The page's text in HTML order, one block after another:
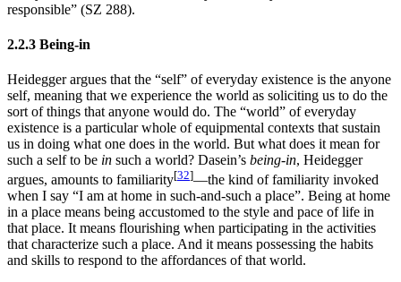
responsible” (SZ 288).
2.2.3 Being-in
Heidegger argues that the “self” of everyday existence is the anyone
self, meaning that we experience the world as soliciting us to do the
sort of things that anyone would do. The “world” of everyday
existence is a particular whole of equipmental contexts that sustain
us in doing what one does in the world. But what does it mean for
such a self to be in such a world? Dasein’s being-in, Heidegger
argues, amounts to familiarity[32]—the kind of familiarity invoked
when I say “I am at home in such-and-such a place”. Being at home
in a place means being accustomed to the style and pace of life in
that place. It means flourishing when participating in the activities
that characterize such a place. And it means possessing the habits
and skills to respond to the affordances of that world.